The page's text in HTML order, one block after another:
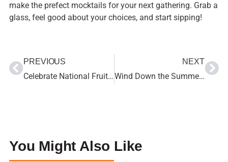
make the prefect mocktails for your next gathering. Grab a
glass, feel good about your choices, and start sipping!
PREVIOUS
Celebrate National Fruit & Veggie Month During June and All Year Long
NEXT
Wind Down the Summer with Kid-Friendly Recipes the Whole Family will Love
You Might Also Like